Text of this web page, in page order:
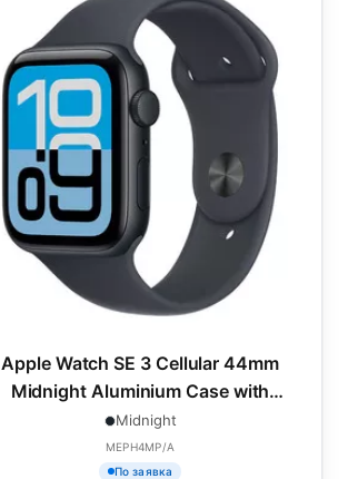
Apple Watch SE 3 Cellular 44mm
Midnight Aluminium Case with
Midnight Sport Band - S/M
Midnight
MEPH4MP/A
По заявка